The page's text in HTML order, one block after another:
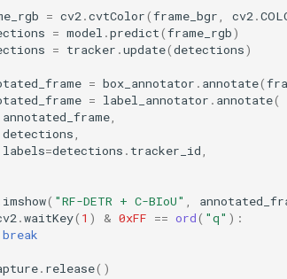
= cv2.cvtColor(frame_bgr, cv2.
= model .predict(frame_rgb)
= tracker .update(detections)
= box_annotator . annotate(
= label_annotator . annotate(
annotated_frame,
detections,
labels=detections . tracker_id,
imshow( "RF-DETR + C-BIoU" ,
.waitKey( 1 ) & 0xFF == ord( "q" ):
break
. release()